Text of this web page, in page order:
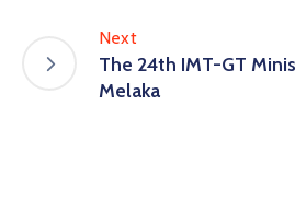
Next
The 24th IMT-GT
Melaka